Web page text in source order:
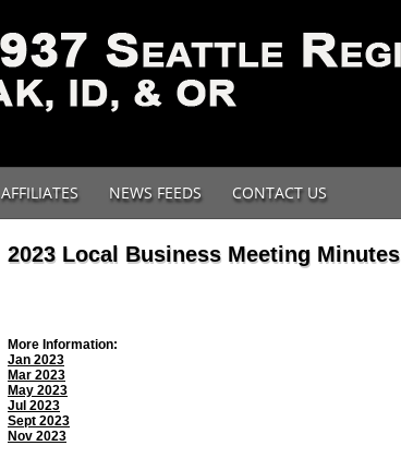
AFFILIATES NEWS FEEDS CONTACT US
2023 Local Business Meeting Minutes
More Information:
Jan 2023
Mar 2023
May 2023
Jul 2023
Sept 2023
Nov 2023